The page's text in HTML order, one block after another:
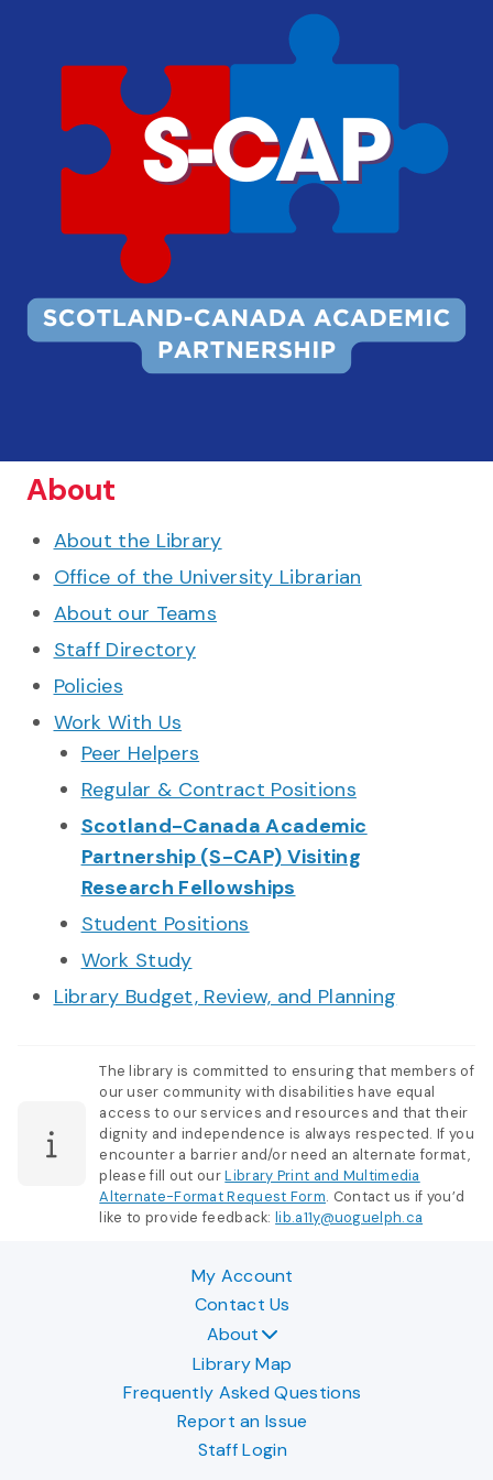
About
About the Library
Office of the University Librarian
About our Teams
Staff Directory
Policies
Work With Us
Peer Helpers
Regular & Contract Positions
Scotland-Canada Academic
Partnership (S-CAP) Visiting
Research Fellowships
Student Positions
Work Study
Library Budget, Review, and Planning
The library is committed to ensuring that members of
our user community with disabilities have equal
access to our services and resources and that their
dignity and independence is always respected. If you
encounter a barrier and/or need an alternate format,
please fill out ourLibrary Print and Multimedia
Alternate-Format Request Form. Contact us if you’d
like to provide feedback:lib.a11y@uoguelph.ca
My Account
Contact Us
About
Library Map
Frequently Asked Questions
Report an Issue
Staff Login